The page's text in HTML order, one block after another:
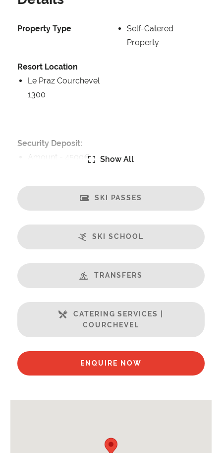
Property Type
Self-Catered
Property
Resort Location
Le Praz Courchevel
1300
Security Deposit:
Amount -
4500€
Breakfast Included
Self-Catered
Features:
Terrasse
Balcony
Central Location
Champagne welcome
Fabulous Views
Fireplace
Swimming Pool
Well Equipped Kitchen
Show All
SKI PASSES
SKI SCHOOL
TRANSFERS
CATERING SERVICES |
COURCHEVEL
ENQUIRE NOW